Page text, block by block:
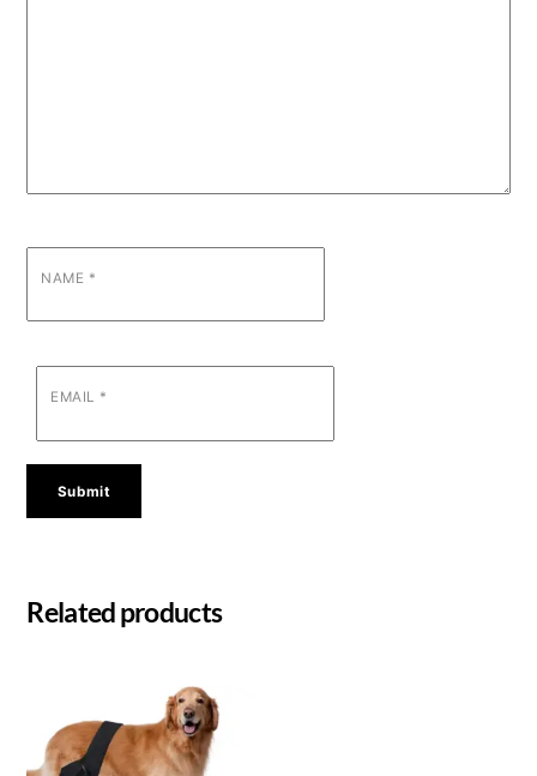
NAME *
EMAIL *
Related products